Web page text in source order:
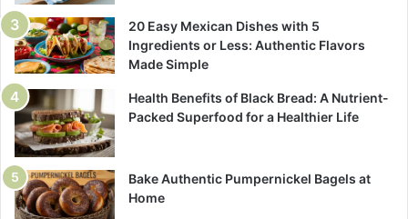
20 Easy Mexican Dishes with 5
Ingredients or Less: Authentic Flavors
Made Simple
Health Benefits of Black Bread: A Nutrient-
Packed Superfood for a Healthier Life
Bake Authentic Pumpernickel Bagels at
Home